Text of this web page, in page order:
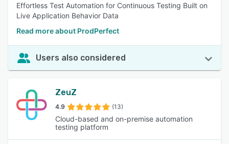
Effortless Test Automation for Continuous Testing Built on
Live Application Behavior Data
Read more about ProdPerfect
Users also considered
ZeuZ
4.9 (13)
Cloud-based and on-premise automation
testing platform